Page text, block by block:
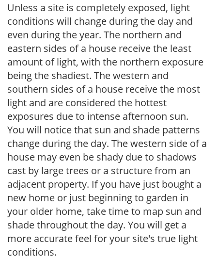
Unless a site is completely exposed, light
conditions will change during the day and
even during the year. The northern and
eastern sides of a house receive the least
amount of light, with the northern exposure
being the shadiest. The western and
southern sides of a house receive the most
light and are considered the hottest
exposures due to intense afternoon sun.
You will notice that sun and shade patterns
change during the day. The western side of a
house may even be shady due to shadows
cast by large trees or a structure from an
adjacent property. If you have just bought a
new home or just beginning to garden in
your older home, take time to map sun and
shade throughout the day. You will get a
more accurate feel for your site's true light
conditions.